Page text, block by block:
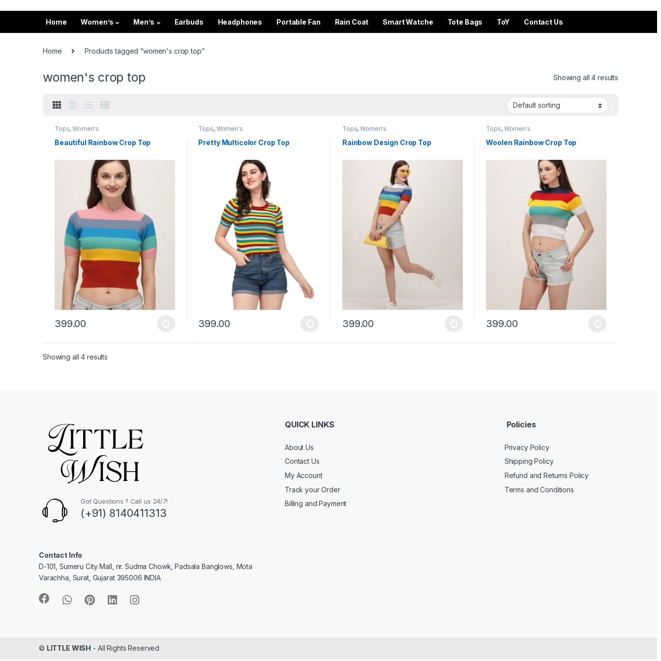
Home Women’s Men’s Earbuds Headphones Portable Fan Rain Coat Smart Watche Tote Bags ToY Contact Us
Home Products tagged “women's crop top”
women's crop top Showing all 4 results
Tops,Women's
Beautiful Rainbow Crop Top
399.00
This product has multiple variants. The options may be chosen on the product page
Tops, Women's
Pretty Multicolor Crop Top
399.00
This product has multiple variants. The options may be chosen on the product page
Tops,Women's
Rainbow Design Crop Top
399.00
This product has multiple variants. The options may be chosen on the product page
Tops, Women's
Woolen Rainbow Crop Top
399.00
This product has multiple variants. The options may
Showing all 4 results
Got Questions ? Call us 24/7!
(+91) 8140411313
Contact Info
D-101, Sumeru City Mall, nr. Sudma Chowk, Padsala Banglows, Mota
Varachha, Surat, Gujarat 395006 INDIA
QUICK LINKS
About Us
Contact Us
My Account
Track your Order
Billing and Payment
Policies
Privacy Policy
Shipping Policy
Refund and Returns Policy
Terms and Conditions
© LITTLE WISH - All Rights Reserved